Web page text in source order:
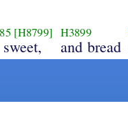
[H8799] H3899
and bread